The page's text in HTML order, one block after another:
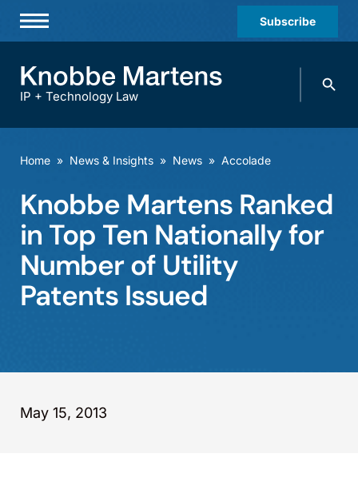
Subscribe
Practices & Industries
Offices
Careers
Events
IP + Technology Law
Search
Home » News & Insights » News » Accolade
Knobbe Martens Ranked
in Top Ten Nationally for
Number of Utility
Patents Issued
May 15, 2013